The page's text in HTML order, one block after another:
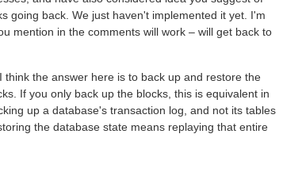
going back. We just haven't implemented it yet. I'm
mention in the comments will work – will get back to
the answer here is to back up and restore the
If you only back up the blocks, this is equivalent in
up a database's transaction log, and not its tables
the database state means replaying that entire